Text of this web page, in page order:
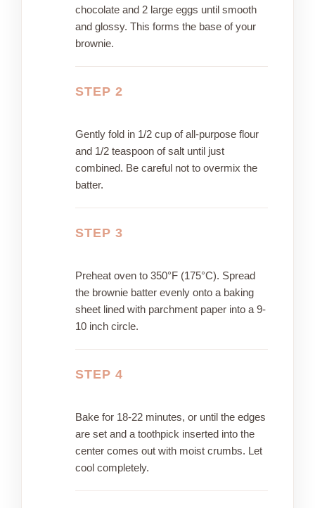
chocolate and 2 large eggs until smooth
and glossy. This forms the base of your
brownie.
STEP 2
Gently fold in 1/2 cup of all-purpose flour
and 1/2 teaspoon of salt until just
combined. Be careful not to overmix the
batter.
STEP 3
Preheat oven to 350°F (175°C). Spread
the brownie batter evenly onto a baking
sheet lined with parchment paper into a 9-
10 inch circle.
STEP 4
Bake for 18-22 minutes, or until the edges
are set and a toothpick inserted into the
center comes out with moist crumbs. Let
cool completely.